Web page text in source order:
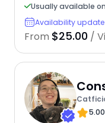
Usually available
Availability
From $25.00 /
5.00